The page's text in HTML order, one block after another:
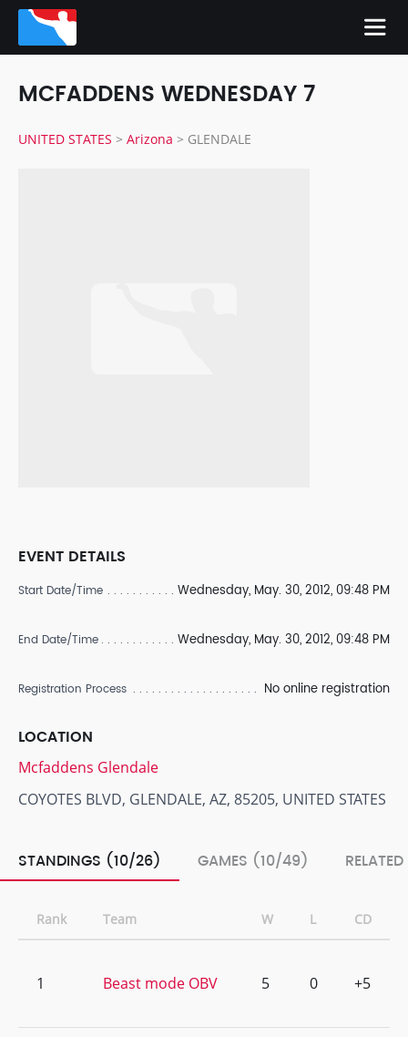
MCFADDENS WEDNESDAY 7
UNITED STATES > Arizona > GLENDALE
EVENT DETAILS
Start Date/Time Wednesday, May. 30, 2012, 09:48 PM
End Date/Time Wednesday, May. 30, 2012, 09:48 PM
Registration Process No online registration
LOCATION
Mcfaddens Glendale
COYOTES BLVD, GLENDALE, AZ, 85205, UNITED STATES
STANDINGS (10/26) GAMES (10/49)
Rank Team W L CD
1 Beast mode OBV 5 0 +5